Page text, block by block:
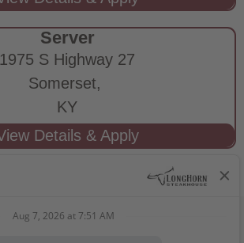
Server
1975 S Highway 27
Somerset,
KY